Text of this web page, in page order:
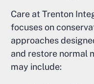
Care at Trenton
focuses on
approaches
and restore normal
may include: